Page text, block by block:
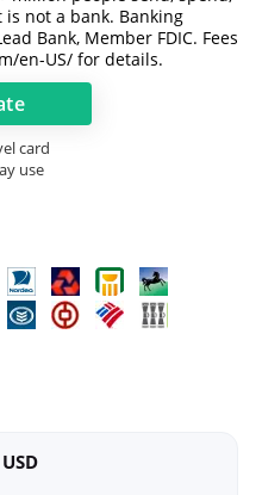
not a bank. Banking
Bank, Member FDIC. Fees
en-US/ for details.
card
use